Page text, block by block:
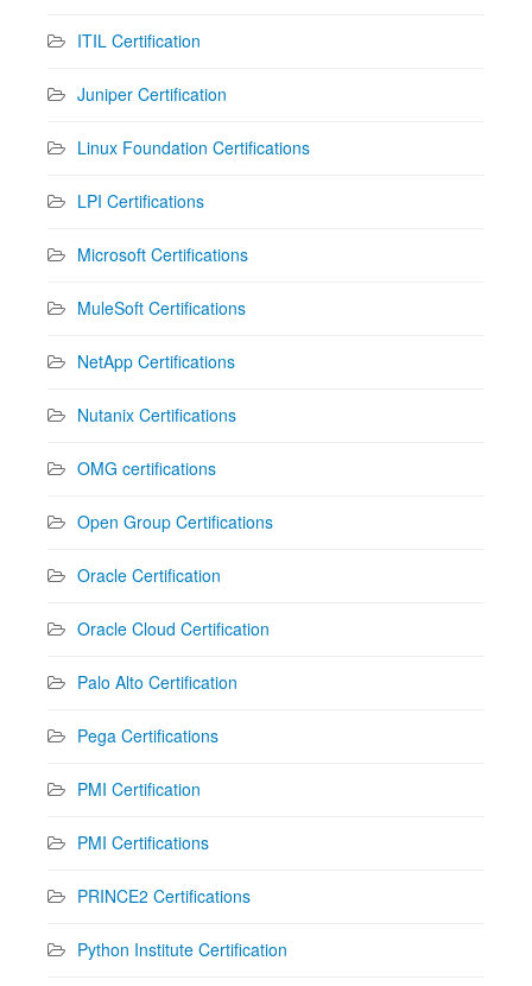
ITIL Certification
Juniper Certification
Linux Foundation Certifications
LPI Certifications
Microsoft Certifications
MuleSoft Certifications
NetApp Certifications
Nutanix Certifications
OMG certifications
Open Group Certifications
Oracle Certification
Oracle Cloud Certification
Palo Alto Certification
Pega Certifications
PMI Certification
PMI Certifications
PRINCE2 Certifications
Python Institute Certification